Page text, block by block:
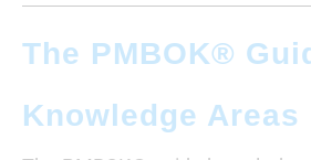
The PMBOK®
Knowledge Areas